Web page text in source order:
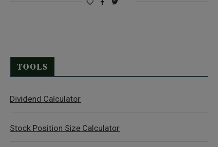
TOOLS
Dividend Calculator
Stock Position Size Calculator